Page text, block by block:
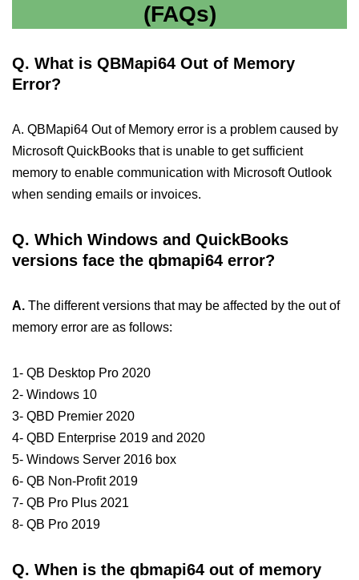
(FAQs)
Q. What is QBMapi64 Out of Memory
Error?
A. QBMapi64 Out of Memory error is a problem caused by
Microsoft QuickBooks that is unable to get sufficient
memory to enable communication with Microsoft Outlook
when sending emails or invoices.
Q. Which Windows and QuickBooks
versions face the qbmapi64 error?
A. The different versions that may be affected by the out of
memory error are as follows:
1- QB Desktop Pro 2020
2- Windows 10
3- QBD Premier 2020
4- QBD Enterprise 2019 and 2020
5- Windows Server 2016 box
6- QB Non-Profit 2019
7- QB Pro Plus 2021
8- QB Pro 2019
Q. When is the qbmapi64 out of memory